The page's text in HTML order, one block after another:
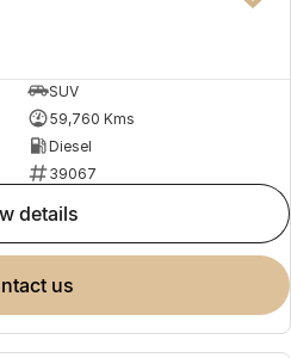
SUV
59,760 Kms
Diesel
39067
details
us